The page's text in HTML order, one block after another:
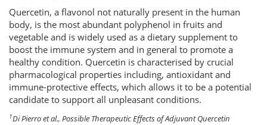
Quercetin, a flavonol not naturally present in the human
body, is the most abundant polyphenol in fruits and
vegetable and is widely used as a dietary supplement to
boost the immune system and in general to promote a
healthy condition. Quercetin is characterised by crucial
pharmacological properties including, antioxidant and
immune-protective effects, which allows it to be a potential
candidate to support all unpleasant conditions.
1Di Pierro et al., Possible Therapeutic Effects of Adjuvant Quercetin